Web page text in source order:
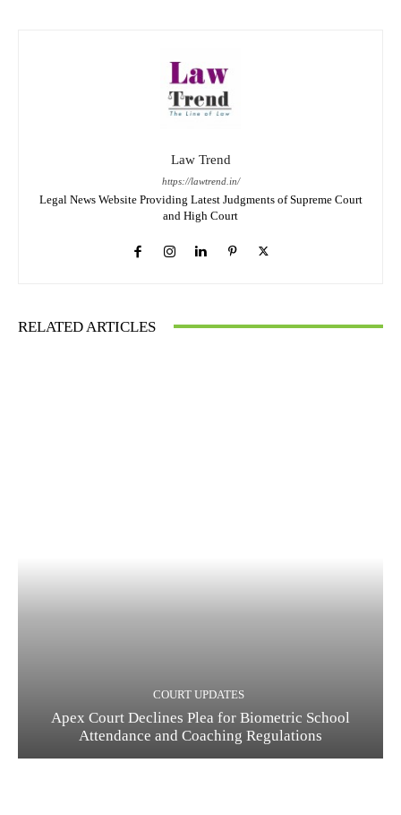
Law Trend
https://lawtrend.in/
Legal News Website Providing Latest Judgments of Supreme Court
and High Court
RELATED ARTICLES
COURT UPDATES
Apex Court Declines Plea for Biometric School
Attendance and Coaching Regulations